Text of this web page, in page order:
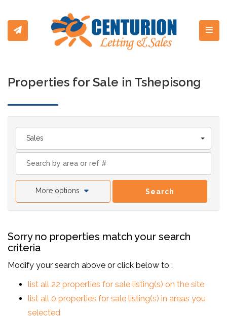
Properties for Sale in Tshepisong
Sales
More options Search
Sorry no properties match your search
criteria
Modify your search above or click below to :
list all 22 properties for sale listing(s) on the site
list all 0 properties for sale listing(s) in areas you
selected